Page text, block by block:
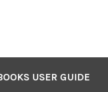
USER GUIDE